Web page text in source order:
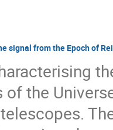
signal from the Epoch of
of the